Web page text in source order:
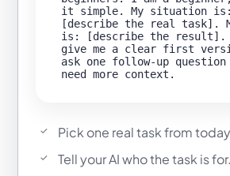
it simple. My situation is:
[describe the real task].
is: [describe the result].
give me a clear first
ask one follow-up
Pick one real task from
Tell your AI who the task is for.